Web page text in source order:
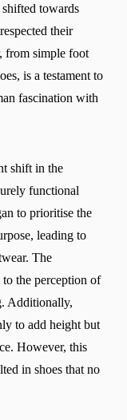
towards
their
from simple foot
is a testament to
fascination with
shift in the
functional
to prioritise the
leading to
The
to the perception of
Additionally,
to add height but
However, this
in shoes that no